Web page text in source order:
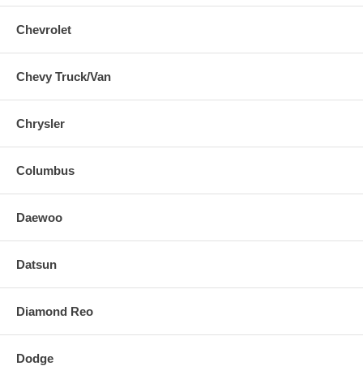
Chevrolet
Chevy Truck/Van
Chrysler
Columbus
Daewoo
Datsun
Diamond Reo
Dodge